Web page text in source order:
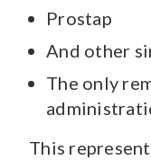
Prostap
And other
The only
This